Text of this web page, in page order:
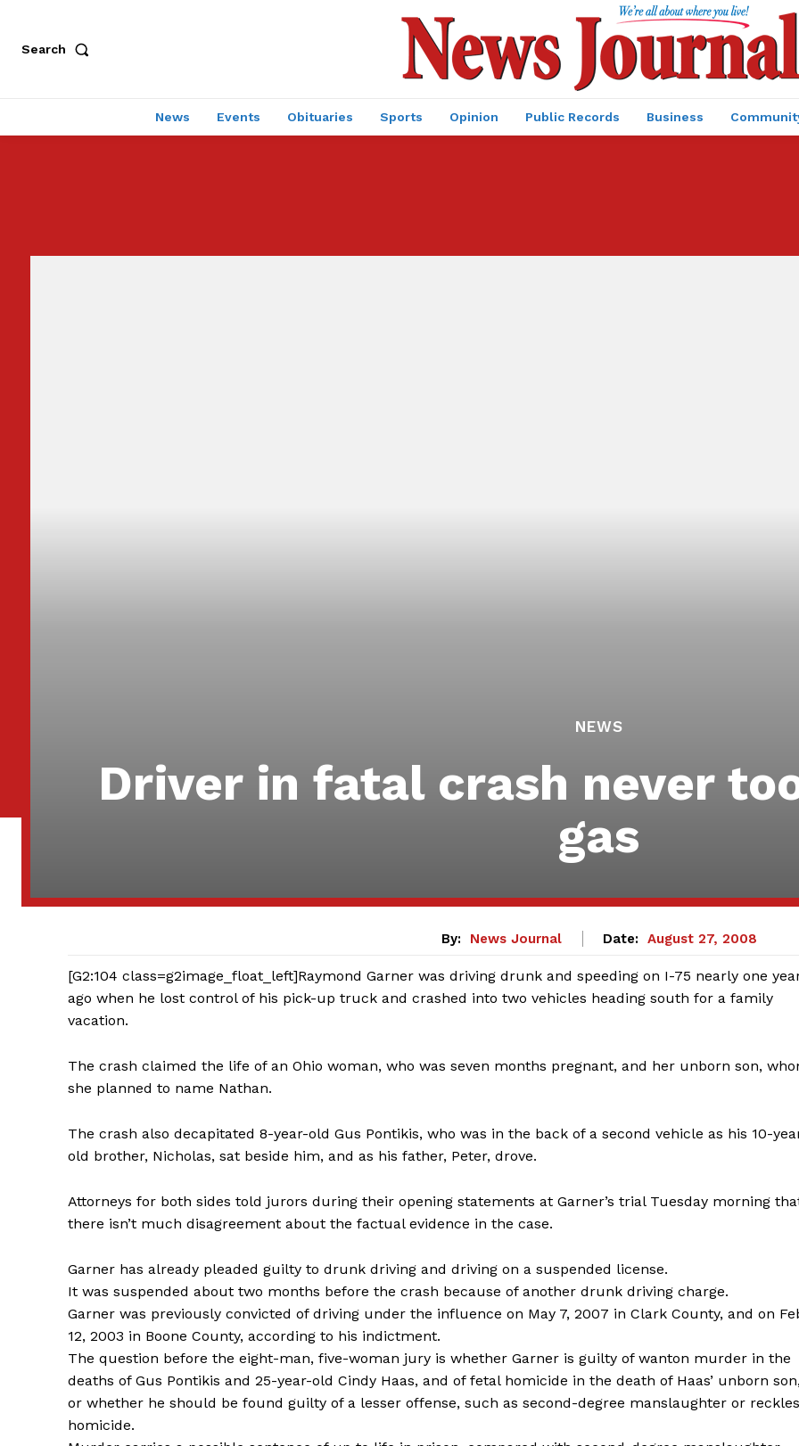
Search
News Events Obituaries Sports Opinion Public Records Business
NEWS
Driver in fatal crash never
gas
By: News Journal Date: August 27, 2008
[G2:104 class=g2image_float_left]Raymond Garner was driving drunk and speeding on I-75 nearly one
ago when he lost control of his pick-up truck and crashed into two vehicles heading south for a family
vacation.
The crash claimed the life of an Ohio woman, who was seven months pregnant, and her unborn son,
she planned to name Nathan.
The crash also decapitated 8-year-old Gus Pontikis, who was in the back of a second vehicle as his 10-
old brother, Nicholas, sat beside him, and as his father, Peter, drove.
Attorneys for both sides told jurors during their opening statements at Garner’s trial Tuesday morning
there isn’t much disagreement about the factual evidence in the case.
Garner has already pleaded guilty to drunk driving and driving on a suspended license.
It was suspended about two months before the crash because of another drunk driving charge.
Garner was previously convicted of driving under the influence on May 7, 2007 in Clark County, and on
12, 2003 in Boone County, according to his indictment.
The question before the eight-man, five-woman jury is whether Garner is guilty of wanton murder in the
deaths of Gus Pontikis and 25-year-old Cindy Haas, and of fetal homicide in the death of Haas’ unborn
or whether he should be found guilty of a lesser offense, such as second-degree manslaughter or
homicide.